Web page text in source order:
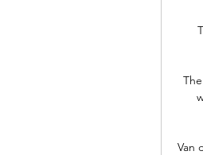
Van